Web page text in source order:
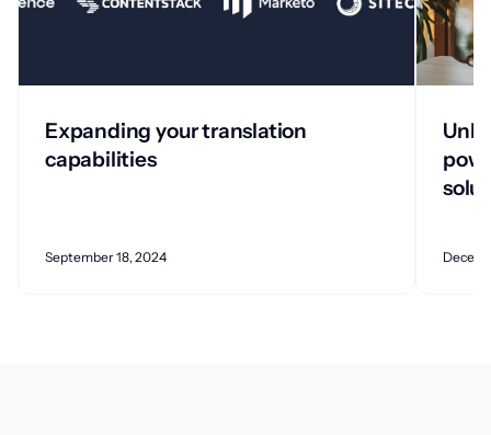
Expanding your translation
capabilities
September 18, 2024